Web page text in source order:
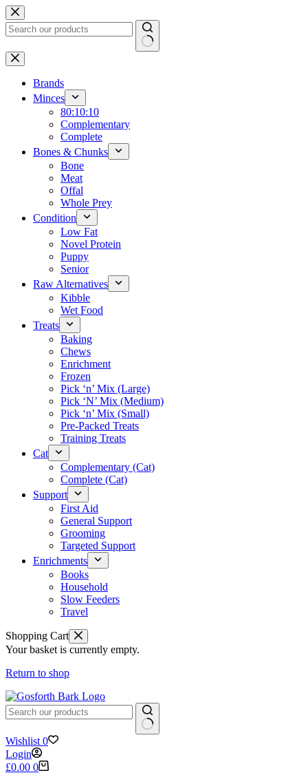
Skip
to
content
No
results
Brands
Minces
80:10:10
Complementary
Complete
Bones & Chunks
Bone
Meat
Offal
Whole Prey
Condition
Low Fat
Novel Protein
Puppy
Senior
Raw Alternatives
Kibble
Wet Food
Treats
Baking
Chews
Enrichment
Frozen
Pick ‘n’ Mix (Large)
Pick ‘N’ Mix (Medium)
Pick ‘n’ Mix (Small)
Pre-Packed Treats
Training Treats
Cat
Complementary (Cat)
Complete (Cat)
Support
First Aid
General Support
Grooming
Targeted Support
Enrichments
Books
Household
Slow Feeders
Travel
Shopping Cart
Your basket is currently empty.
Return to shop
No
results
Wishlist 0
Login
Shopping
£0.00 0